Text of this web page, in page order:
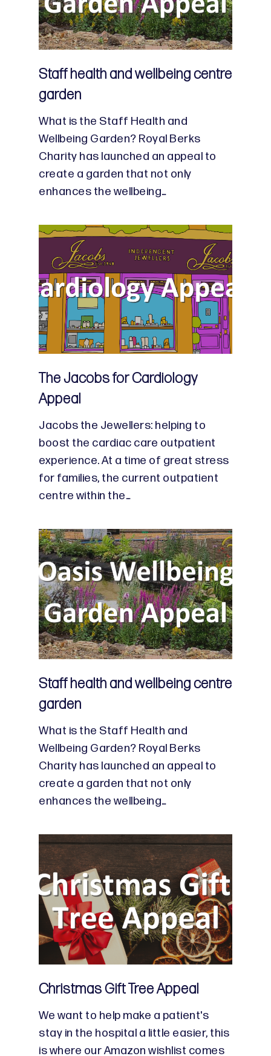
Staff health and wellbeing centre
garden
What is the Staff Health and
Wellbeing Garden? Royal Berks
Charity has launched an appeal to
create a garden that not only
enhances the wellbeing…
The Jacobs for Cardiology
Appeal
Jacobs the Jewellers: helping to
boost the cardiac care outpatient
experience. At a time of great stress
for families, the current outpatient
centre within the…
Staff health and wellbeing centre
garden
What is the Staff Health and
Wellbeing Garden? Royal Berks
Charity has launched an appeal to
create a garden that not only
enhances the wellbeing…
Christmas Gift Tree Appeal
We want to help make a patient's
stay in the hospital a little easier, this
is where our Amazon wishlist comes